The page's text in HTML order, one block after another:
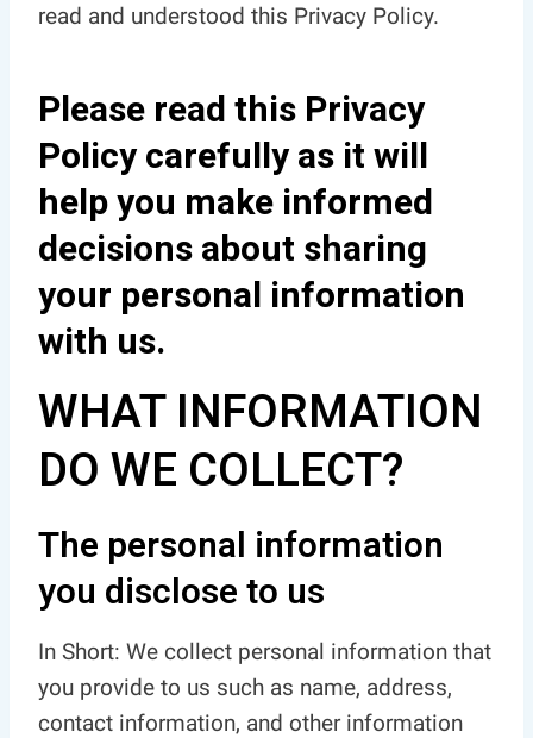
read and understood this Privacy Policy.
Please read this Privacy
Policy carefully as it will
help you make informed
decisions about sharing
your personal information
with us.
WHAT INFORMATION
DO WE COLLECT?
The personal information
you disclose to us
In Short: We collect personal information that
you provide to us such as name, address,
contact information, and other information